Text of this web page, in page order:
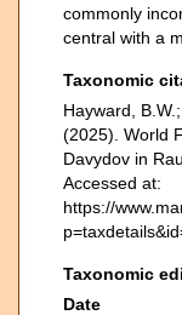
commonly
central with a
Taxonomic
Hayward,
(2025). World
Davydov in
Accessed at:
https://
Taxonomic
Date